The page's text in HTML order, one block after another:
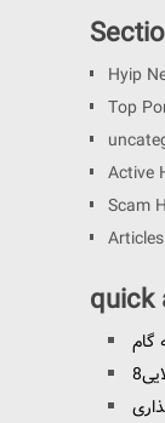
Hyip
Top
Active
Scam
Articles
quick
گام